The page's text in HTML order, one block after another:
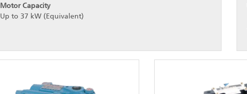
Motor Capacity
Up to 37 kW (Equivalent)